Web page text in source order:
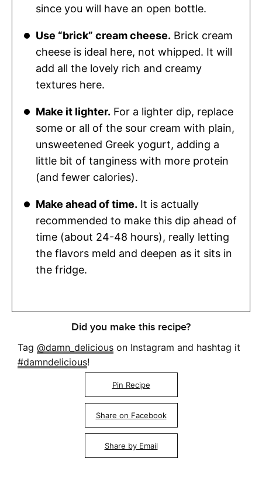
since you will have an open bottle.
Use “brick” cream cheese. Brick cream
cheese is ideal here, not whipped. It will
add all the lovely rich and creamy
textures here.
Make it lighter. For a lighter dip, replace
some or all of the sour cream with plain,
unsweetened Greek yogurt, adding a
little bit of tanginess with more protein
(and fewer calories).
Make ahead of time. It is actually
recommended to make this dip ahead of
time (about 24-48 hours), really letting
the flavors meld and deepen as it sits in
the fridge.
Did you make this recipe?
Tag @damn_delicious on Instagram and hashtag it
#damndelicious!
Pin Recipe
Share on Facebook
Share by Email